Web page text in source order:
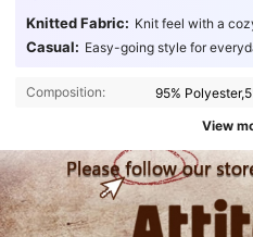
Knitted Fabric: Knit feel with a
Casual: Easy-going style for
Composition: 95%
View